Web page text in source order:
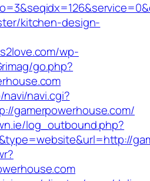
kitchen-design-
wp-
go.php?
navi.cgi?
gamerpowerhouse.com/
log_outbound.php?